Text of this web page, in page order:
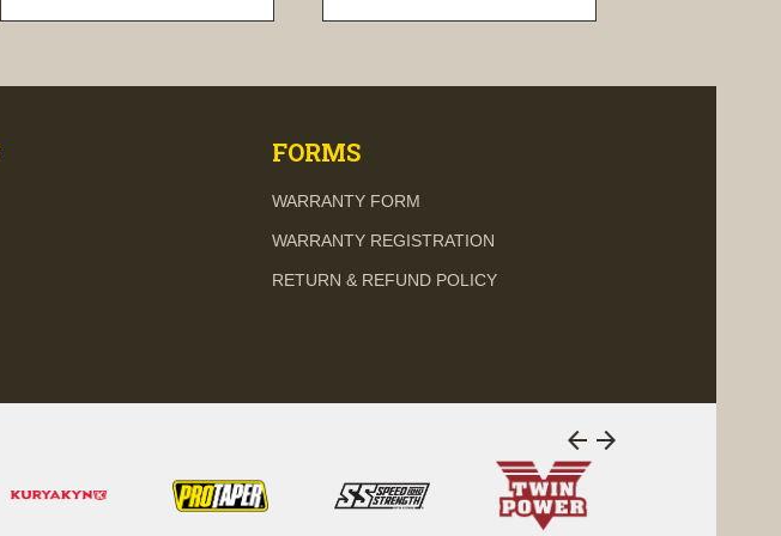
FORMS
WARRANTY FORM
WARRANTY REGISTRATION
RETURN & REFUND POLICY
arrow_back arrow_forward